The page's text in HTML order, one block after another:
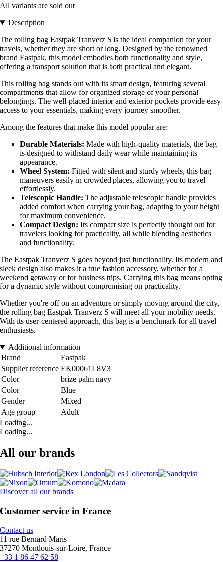
All variants are sold out
Description
The rolling bag Eastpak Tranverz S is the ideal companion for your
travels, whether they are short or long. Designed by the renowned
brand Eastpak, this model embodies both functionality and style,
offering a transport solution that is both practical and elegant.
This rolling bag stands out with its smart design, featuring several
compartments that allow for organized storage of your personal
belongings. The well-placed interior and exterior pockets provide easy
access to your essentials, making every journey smoother.
Among the features that make this model popular are:
Durable Materials: Made with high-quality materials, the bag
is designed to withstand daily wear while maintaining its
appearance.
Wheel System: Fitted with silent and sturdy wheels, this bag
maneuvers easily in crowded places, allowing you to travel
effortlessly.
Telescopic Handle: The adjustable telescopic handle provides
added comfort when carrying your bag, adapting to your height
for maximum convenience.
Compact Design: Its compact size is perfectly thought out for
travelers looking for practicality, all while blending aesthetics
and functionality.
The Eastpak Tranverz S goes beyond just functionality. Its modern and
sleek design also makes it a true fashion accessory, whether for a
weekend getaway or for business trips. Carrying this bag means opting
for a dynamic style without compromising on practicality.
Whether you're off on an adventure or simply moving around the city,
the rolling bag Eastpak Tranverz S will meet all your mobility needs.
With its user-centered approach, this bag is a benchmark for all travel
enthusiasts.
Additional information
Brand
Eastpak
Supplier reference EK00061L8V3
Color
brize palm navy
Color
Blue
Gender
Mixed
Age group
Adult
Loading...
Loading...
All our brands
Discover all our brands
Customer service in France
Contact us
11 rue Bernard Maris
37270 Montlouis-sur-Loire, France
+33 1 86 47 62 58